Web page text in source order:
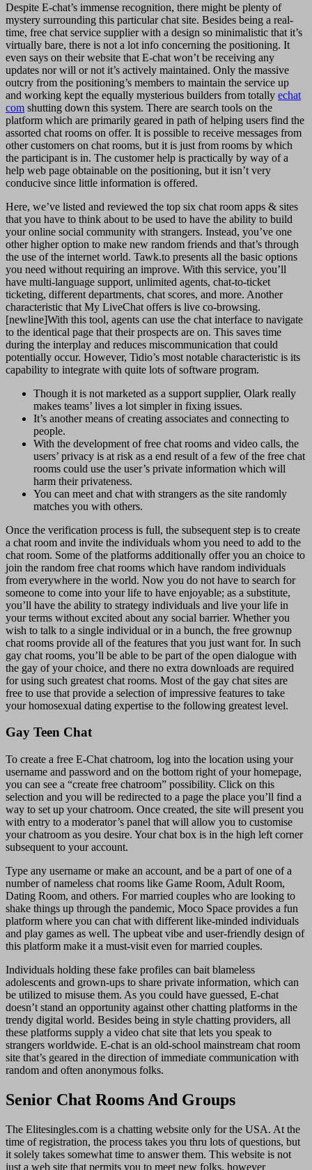
Despite E-chat’s immense recognition, there might be plenty of
mystery surrounding this particular chat site. Besides being a real-
time, free chat service supplier with a design so minimalistic that it’s
virtually bare, there is not a lot info concerning the positioning. It
even says on their website that E-chat won’t be receiving any
updates nor will or not it’s actively maintained. Only the massive
outcry from the positioning’s members to maintain the service up
and working kept the equally mysterious builders from totally echat
com shutting down this system. There are search tools on the
platform which are primarily geared in path of helping users find the
assorted chat rooms on offer. It is possible to receive messages from
other customers on chat rooms, but it is just from rooms by which
the participant is in. The customer help is practically by way of a
help web page obtainable on the positioning, but it isn’t very
conducive since little information is offered.
Here, we’ve listed and reviewed the top six chat room apps & sites
that you have to think about to be used to have the ability to build
your online social community with strangers. Instead, you’ve one
other higher option to make new random friends and that’s through
the use of the internet world. Tawk.to presents all the basic options
you need without requiring an improve. With this service, you’ll
have multi-language support, unlimited agents, chat-to-ticket
ticketing, different departments, chat scores, and more. Another
characteristic that My LiveChat offers is live co-browsing.
[newline]With this tool, agents can use the chat interface to navigate
to the identical page that their prospects are on. This saves time
during the interplay and reduces miscommunication that could
potentially occur. However, Tidio’s most notable characteristic is its
capability to integrate with quite lots of software program.
Though it is not marketed as a support supplier, Olark really
makes teams’ lives a lot simpler in fixing issues.
It’s another means of creating associates and connecting to
people.
With the development of free chat rooms and video calls, the
users’ privacy is at risk as a end result of a few of the free chat
rooms could use the user’s private information which will
harm their privateness.
You can meet and chat with strangers as the site randomly
matches you with others.
Once the verification process is full, the subsequent step is to create
a chat room and invite the individuals whom you need to add to the
chat room. Some of the platforms additionally offer you an choice to
join the random free chat rooms which have random individuals
from everywhere in the world. Now you do not have to search for
someone to come into your life to have enjoyable; as a substitute,
you’ll have the ability to strategy individuals and live your life in
your terms without excited about any social barrier. Whether you
wish to talk to a single individual or in a bunch, the free grownup
chat rooms provide all of the features that you just want for. In such
gay chat rooms, you’ll be able to be part of the open dialogue with
the gay of your choice, and there no extra downloads are required
for using such greatest chat rooms. Most of the gay chat sites are
free to use that provide a selection of impressive features to take
your homosexual dating expertise to the following greatest level.
Gay Teen Chat
To create a free E-Chat chatroom, log into the location using your
username and password and on the bottom right of your homepage,
you can see a “create free chatroom” possibility. Click on this
selection and you will be redirected to a page the place you’ll find a
way to set up your chatroom. Once created, the site will present you
with entry to a moderator’s panel that will allow you to customise
your chatroom as you desire. Your chat box is in the high left corner
subsequent to your account.
Type any username or make an account, and be a part of one of a
number of nameless chat rooms like Game Room, Adult Room,
Dating Room, and others. For married couples who are looking to
shake things up through the pandemic, Moco Space provides a fun
platform where you can chat with different like-minded individuals
and play games as well. The upbeat vibe and user-friendly design of
this platform make it a must-visit even for married couples.
Individuals holding these fake profiles can bait blameless
adolescents and grown-ups to share private information, which can
be utilized to misuse them. As you could have guessed, E-chat
doesn’t stand an opportunity against other chatting platforms in the
trendy digital world. Besides being in style chatting providers, all
these platforms supply a video chat site that lets you speak to
strangers worldwide. E-chat is an old-school mainstream chat room
site that’s geared in the direction of immediate communication with
random and often anonymous folks.
Senior Chat Rooms And Groups
The Elitesingles.com is a chatting website only for the USA. At the
time of registration, the process takes you thru lots of questions, but
it solely takes somewhat time to answer them. This website is not
just a web site that permits you to meet new folks, however